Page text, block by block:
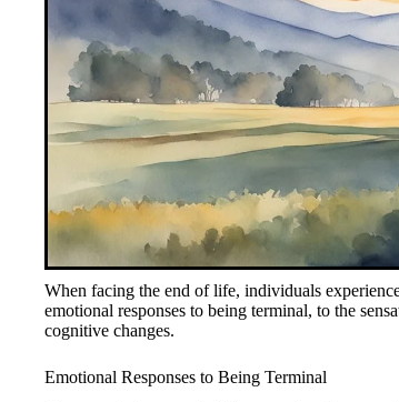
When facing the end of life, individuals
emotional responses to being terminal, to the
cognitive changes.
Emotional Responses to Being Terminal